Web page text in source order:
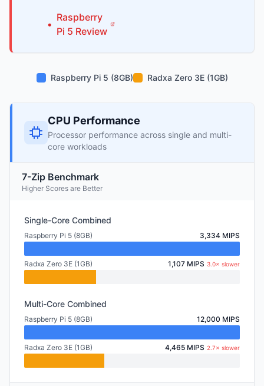
•
Raspberry
Pi 5 Review
Raspberry Pi 5 (8GB) Radxa Zero 3E (1GB)
CPU Performance
Processor performance across single and multi-
core workloads
7-Zip Benchmark
Higher Scores are Better
Single-Core Combined
Raspberry Pi 5 (8GB) 3,334 MIPS
Radxa Zero 3E (1GB) 1,107 MIPS 3.0× slower
Multi-Core Combined
Raspberry Pi 5 (8GB) 12,000 MIPS
Radxa Zero 3E (1GB) 4,465 MIPS 2.7× slower